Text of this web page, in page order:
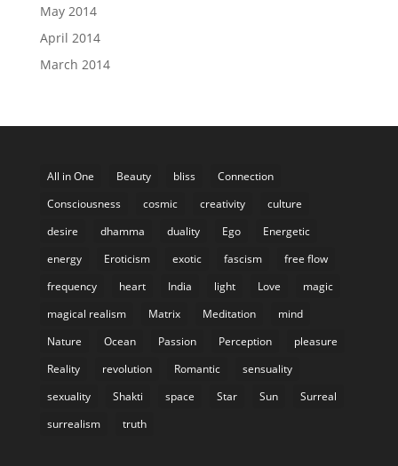
May 2014
April 2014
March 2014
All in One Beauty bliss
Connection
Consciousness
cosmic creativity
culture
desire
dhamma duality Ego
Energetic
energy
Eroticism exotic fascism
free flow
frequency
heart India light Love
magic
magical realism
Matrix Meditation
mind
Nature
Ocean Passion Perception
pleasure
Reality
revolution Romantic
sensuality
sexuality
Shakti space Star Sun
Surreal
surrealism
truth